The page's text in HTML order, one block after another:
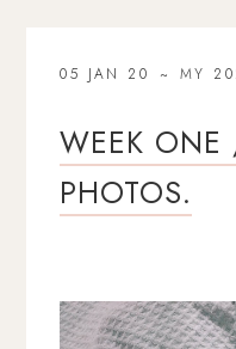
05 JAN 20 MY
WEEK
PHOTOS.